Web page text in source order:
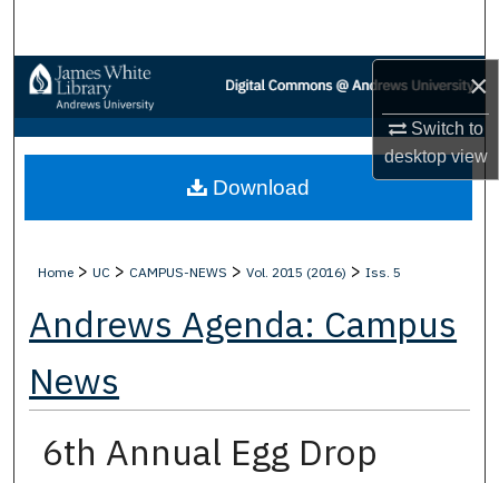
×
Switch to
desktopview
Browse Collections
My Account
About
Home > UC > CAMPUS-NEWS > Vol. 2015 (2016) > Iss. 5
Andrews Agenda: Campus
News
6th Annual Egg Drop
Download